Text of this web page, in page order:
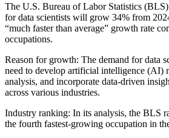
The U.S. Bureau of Labor Statistics
for data scientists will grow 34% from
“much faster than average” growth rate
occupations.
Reason for growth: The demand for data
need to develop artificial intelligence (AI)
analysis, and incorporate data-driven
across various industries.
Industry ranking: In its analysis, the BLS
the fourth fastest-growing occupation in